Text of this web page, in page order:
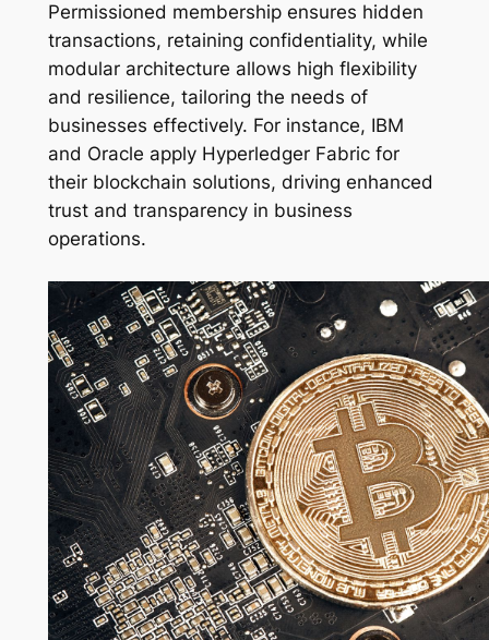
Permissioned membership ensures hidden
transactions, retaining confidentiality, while
modular architecture allows high flexibility
and resilience, tailoring the needs of
businesses effectively. For instance, IBM
and Oracle apply Hyperledger Fabric for
their blockchain solutions, driving enhanced
trust and transparency in business
operations.